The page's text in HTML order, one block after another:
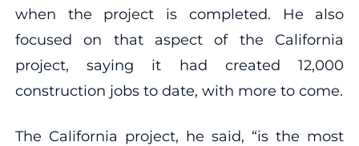
when the project is completed. He also
focused on that aspect of the California
project, saying it had created 12,000
construction jobs to date, with more to come.
The California project, he said, “is the most